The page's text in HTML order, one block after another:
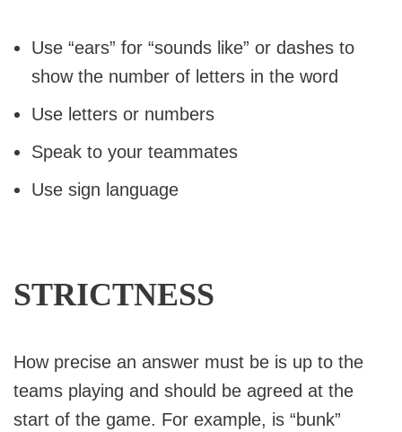
Use “ears” for “sounds like” or dashes to
show the number of letters in the word
Use letters or numbers
Speak to your teammates
Use sign language
STRICTNESS
How precise an answer must be is up to the
teams playing and should be agreed at the
start of the game. For example, is “bunk”